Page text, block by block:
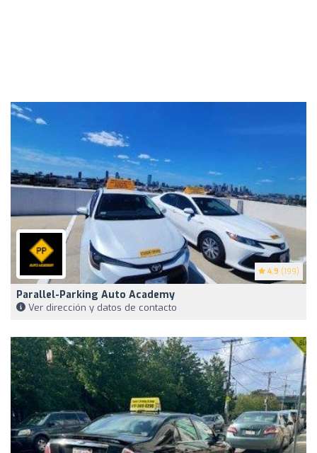
4.9 (199)
Parallel-Parking Auto Academy
Ver dirección y datos de contacto